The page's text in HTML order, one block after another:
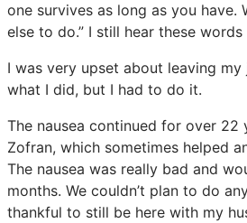
one survives as long as you have.
else to do.” I still hear these
I was very upset about leaving
what I did, but I had to do it.
The nausea continued for over 22
Zofran, which sometimes helped
The nausea was really bad and
months. We couldn’t plan to do
thankful to still be here with my